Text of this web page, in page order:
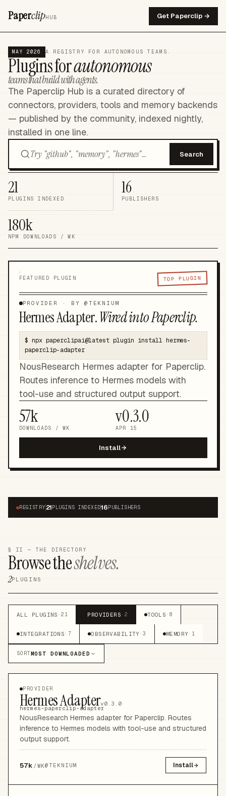
PaperclipHUB Get Paperclip →
MAY 2026 A REGISTRY FOR AUTONOMOUS TEAMS.
Plugins forautonomous
teams that build with agents.
The Paperclip Hub is a curated directory of
connectors, providers, tools and memory backends
— published by the community, indexed nightly,
installed in one line.
Search
21
PLUGINS INDEXED
16
PUBLISHERS
180k
NPM DOWNLOADS / WK
FEATURED PLUGIN TOP PLUGIN
PROVIDER · BY @ TEKNIUM
Hermes Adapter.Wired into Paperclip.
$ npx paperclipai@latest plugin install hermes-
paperclip-adapter
NousResearch Hermes adapter for Paperclip.
Routes inference to Hermes models with
tool-use and structured output support.
57k
DOWNLOADS / WK
v0.3.0
APR 15
Install
●REGISTRY 21PLUGINS INDEXED16PUBLISHERS
§ II — THE DIRECTORY
Browse theshelves.
2PLUGINS
ALL PLUGINS ·21 PROVIDERS · 2 TOOLS · 8
INTEGRATIONS · 7 OBSERVABILITY ·3 MEMORY · 1
SORTMOST DOWNLOADED
PROVIDER
Hermes Adapterv0.3.0
hermes-paperclip-adapter
NousResearch Hermes adapter for Paperclip. Routes
inference to Hermes models with tool-use and structured
output support.
57k /WK@TEKNIUM Install